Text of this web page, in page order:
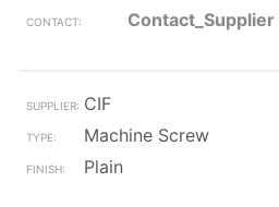
Contact_Supplier
CIF
Machine Screw
Plain